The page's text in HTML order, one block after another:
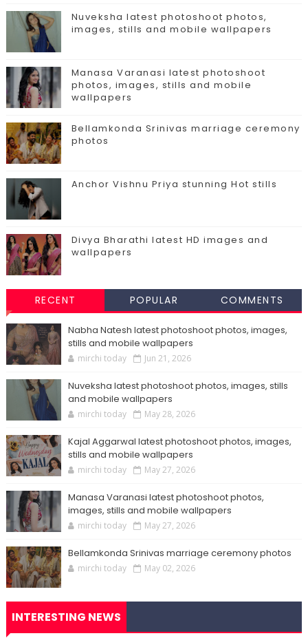
Nuveksha latest photoshoot photos,
images, stills and mobile wallpapers
Manasa Varanasi latest photoshoot
photos, images, stills and mobile
wallpapers
Bellamkonda Srinivas marriage ceremony
photos
Anchor Vishnu Priya stunning Hot stills
Divya Bharathi latest HD images and
wallpapers
RECENT POPULAR COMMENTS
Nabha Natesh latest photoshoot photos, images,
stills and mobile wallpapers
mirchi today Jun 21, 2026
Nuveksha latest photoshoot photos, images, stills
and mobile wallpapers
mirchi today May 28, 2026
Kajal Aggarwal latest photoshoot photos, images,
stills and mobile wallpapers
mirchi today May 27, 2026
Manasa Varanasi latest photoshoot photos,
images, stills and mobile wallpapers
mirchi today May 27, 2026
Bellamkonda Srinivas marriage ceremony photos
mirchi today May 02, 2026
INTERESTING NEWS